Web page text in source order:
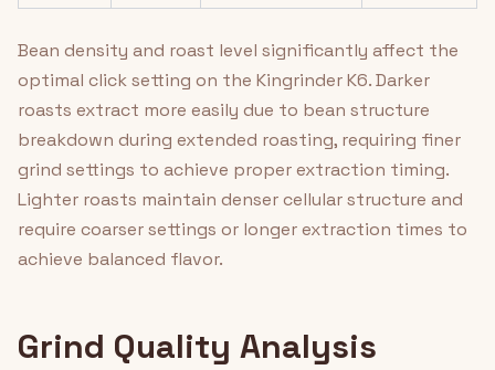
Bean density and roast level significantly affect the
optimal click setting on the Kingrinder K6. Darker
roasts extract more easily due to bean structure
breakdown during extended roasting, requiring finer
grind settings to achieve proper extraction timing.
Lighter roasts maintain denser cellular structure and
require coarser settings or longer extraction times to
achieve balanced flavor.
Grind Quality Analysis